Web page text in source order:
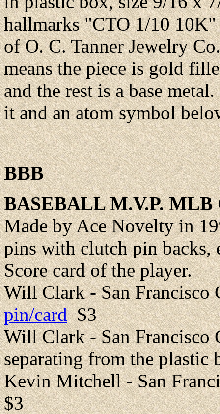
hallmarks "CTO 1/10
of O. C. Tanner Jewelry
means the piece is gold
and the rest is a base metal.
it and an atom symbol
BBB
BASEBALLM.V.P. MLB
Made by Ace Novelty in
pins with clutch pin backs,
Score card of the player.
Will Clark - San
pin/card$3
Will Clark - San Francisco
separating from the plastic
Kevin Mitchell - San
$3